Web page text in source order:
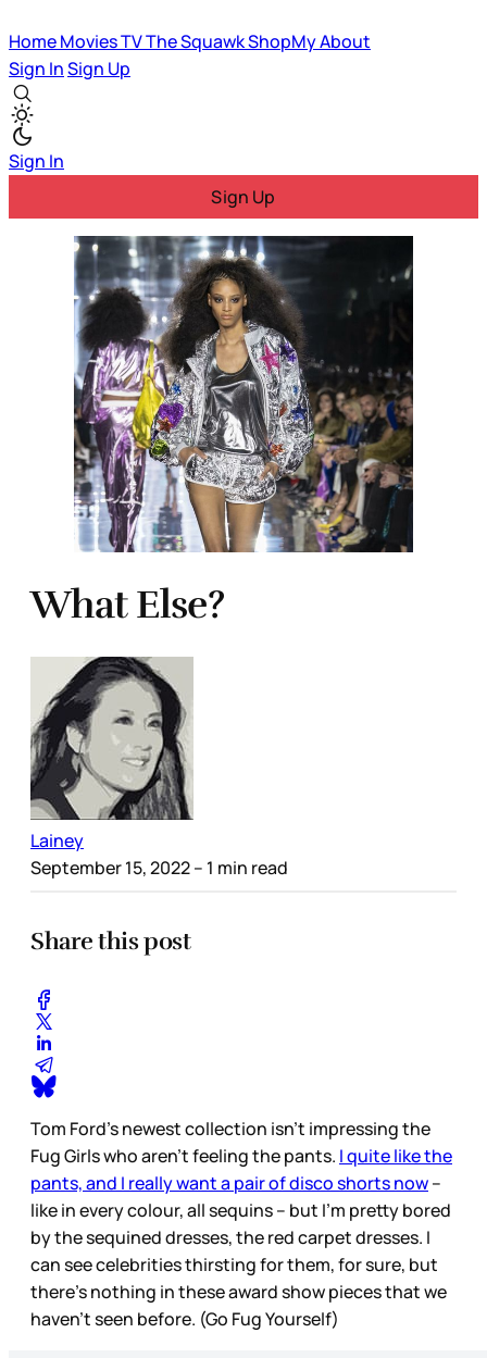
HomeMoviesTVThe SquawkShopMyAbout
Sign InSign Up
Sign In
Sign Up
What Else?
Lainey
September 15, 2022– 1 min read
Share this post
Tom Ford’s newest collection isn’t impressing the
Fug Girls who aren’t feeling the pants. I quite like the
pants, and I really want a pair of disco shorts now–
like in every colour, all sequins – but I’m pretty bored
by the sequined dresses, the red carpet dresses. I
can see celebrities thirsting for them, for sure, but
there’s nothing in these award show pieces that we
haven’t seen before. (Go Fug Yourself)